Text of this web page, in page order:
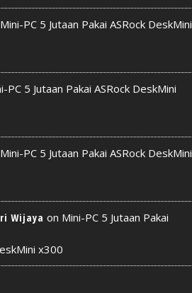
Mini-PC 5 Jutaan Pakai ASRock DeskMini
PC 5 Jutaan Pakai ASRock DeskMini
Mini-PC 5 Jutaan Pakai ASRock DeskMini
Wijaya on Mini-PC 5 Jutaan Pakai
x300